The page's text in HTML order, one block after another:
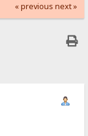
« previous next »